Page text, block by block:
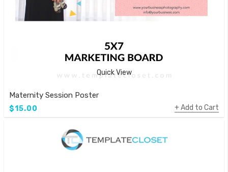
Quick View
Maternity Session Poster
$15.00 Add to Cart